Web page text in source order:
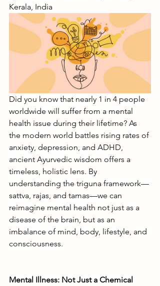
Kerala, India
Did you know that nearly 1 in 4 people
worldwide will suffer from a mental
health issue during their lifetime? As
the modern world battles rising rates of
anxiety, depression, and ADHD,
ancient Ayurvedic wisdom offers a
timeless, holistic lens. By
understanding the triguna framework—
sattva, rajas, and tamas—we can
reimagine mental health not just as a
disease of the brain, but as an
imbalance of mind, body, lifestyle, and
consciousness.
Mental Illness: Not Just a Chemical